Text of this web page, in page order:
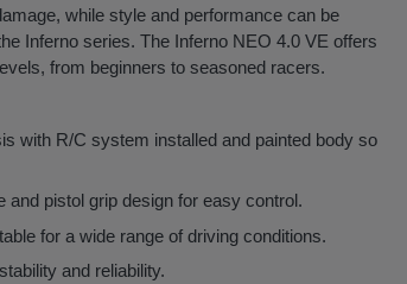
while style and performance can be
Inferno series. The Inferno NEO 4.0 VE offers
from beginners to seasoned racers.
with R/C system installed and painted body so
and pistol grip design for easy control.
for a wide range of driving conditions.
and reliability.